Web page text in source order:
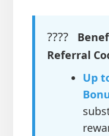
????
Referral
Up